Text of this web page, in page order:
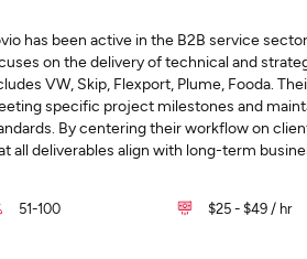
has been active in the B2B service
on the delivery of technical and
VW, Skip, Flexport, Plume, Fooda.
specific project milestones and
By centering their workflow on
all deliverables align with long-term
51-100 $25 - $49 / hr